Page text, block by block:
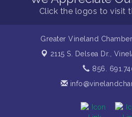
Aug 12
Citizens United To Protect
25th Annual Purple Martin
Vineland Historical &
Levoy Theatre - Beautiful:
/ 8-7-16 to 8-16-16
The Original Asbury Park
Bellview Winery -
Click the logos to visit
Greater Vineland
2115 S. Delsea Dr.,
856.